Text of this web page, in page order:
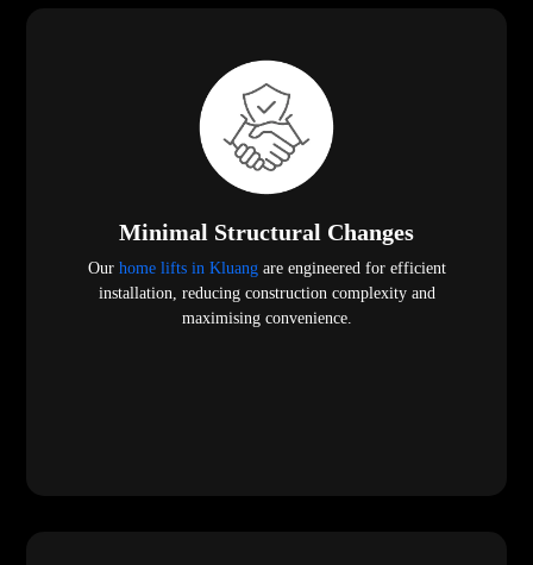
Minimal Structural Changes
Ourhome lifts in Kluangare engineered for efficient
installation, reducing construction complexity and
maximising convenience.